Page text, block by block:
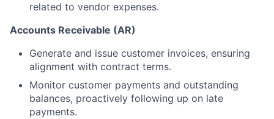
related to vendor expenses.
Accounts Receivable (AR)
Generate and issue customer invoices, ensuring
alignment with contract terms.
Monitor customer payments and outstanding
balances, proactively following up on late
payments.